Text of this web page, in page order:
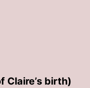
Claire’s birth)